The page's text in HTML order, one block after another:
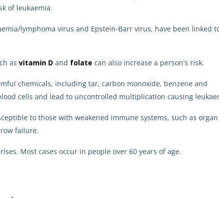
of leukaemia.
lymphoma virus and Epstein-Barr virus, have been linked
as vitamin D and folate can also increase a person's risk.
chemicals, including tar, carbon monoxide, benzene and
cells and lead to uncontrolled multiplication causing
to those with weakened immune systems, such as organ
failure.
Most cases occur in people over 60 years of age.